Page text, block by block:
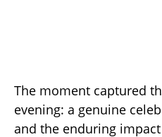
The moment captured
evening: a genuine
and the enduring